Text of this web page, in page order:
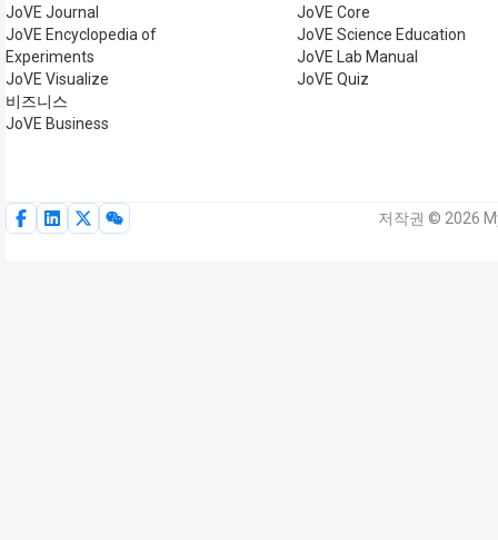
JoVE Journal
JoVE Encyclopedia of
Experiments
JoVE Visualize
비즈니스
JoVE Business
JoVE Core
JoVE Science Education
JoVE Lab Manual
JoVE Quiz
저작권 © 2026